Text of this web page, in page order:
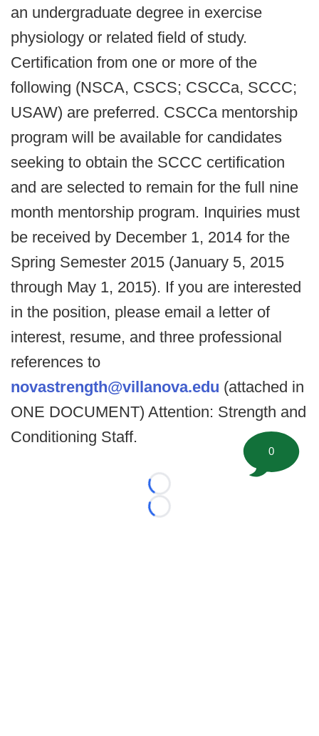
an undergraduate degree in exercise
physiology or related field of study.
Certification from one or more of the
following (NSCA, CSCS; CSCCa, SCCC;
USAW) are preferred. CSCCa mentorship
program will be available for candidates
seeking to obtain the SCCC certification
and are selected to remain for the full nine
month mentorship program. Inquiries must
be received by December 1, 2014 for the
Spring Semester 2015 (January 5, 2015
through May 1, 2015). If you are interested
in the position, please email a letter of
interest, resume, and three professional
references to
novastrength@villanova.edu (attached in
ONE DOCUMENT) Attention: Strength and
Conditioning Staff.
Loading...
Loading...
0